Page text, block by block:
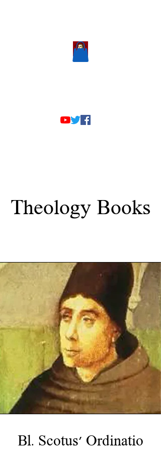
Theology Books
Bl. Scotus' Ordinatio